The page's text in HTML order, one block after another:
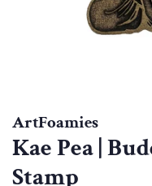
ArtFoamies
Kae Pea |
Stamp